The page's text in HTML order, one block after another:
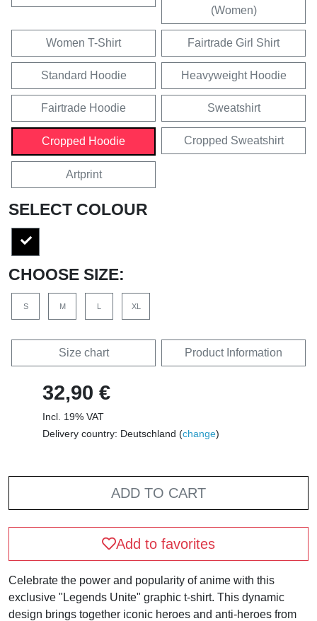
(Women)
Women T-Shirt Fairtrade Girl Shirt
Standard Hoodie Heavyweight Hoodie
Fairtrade Hoodie Sweatshirt
Cropped Hoodie Cropped Sweatshirt
Artprint
SELECT COLOUR
CHOOSE SIZE:
S M L XL
Size chart Product Information
32,90 €
Incl. 19% VAT
Delivery country: Deutschland (change)
ADD TO CART
Add to favorites
Celebrate the power and popularity of anime with this
exclusive "Legends Unite" graphic t-shirt. This dynamic
design brings together iconic heroes and anti-heroes from